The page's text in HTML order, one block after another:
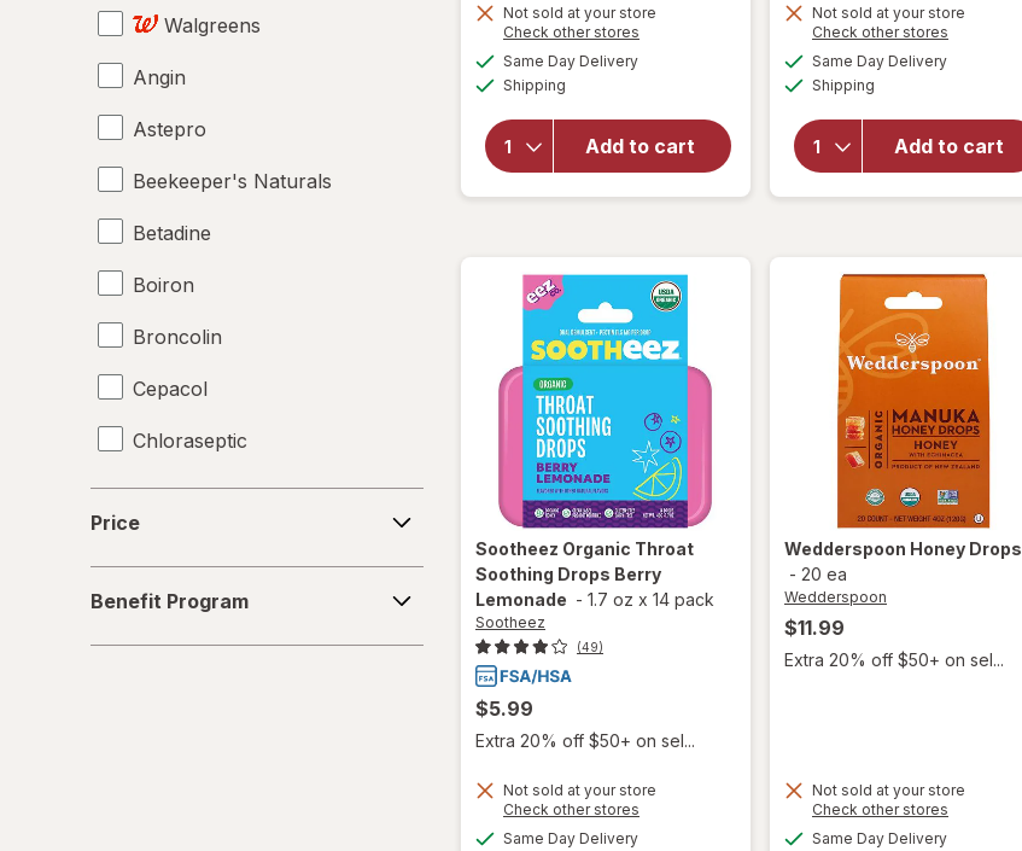
Walgreens
Angin
Astepro
Beekeeper's Naturals
Betadine
Boiron
Broncolin
Cepacol
Chloraseptic
Coricidin HBP
Diabetic Tussin
Fisherman's Friend
Price
Program
Benefit Program
Not sold at your store
Check other stores
Same Day Deliveryavailable
Shipping
Add to cart
overlay for
Organic
Throat
Soothing
Drops,
Not sold at your store
Check other stores
Same Day Deliveryavailable
Shipping
Add to cart
overlay
Sootheez
Organic
Throat
Soothing
Sootheez Organic Throat
Soothing Drops Berry
Lemonade - 1.7 oz x 14 pack
Sootheez
(49)
$5.99
Extra 20% off $50+ on sel...
Not sold at your store
Check other stores
Same Day Deliveryavailable
will open
overlay
Wedderspoon Honey Drops
- 20 ea
Wedderspoon
$11.99
Extra 20% off $50+ on sel...
Not sold at your store
Check other stores
Same Day Deliveryavailable